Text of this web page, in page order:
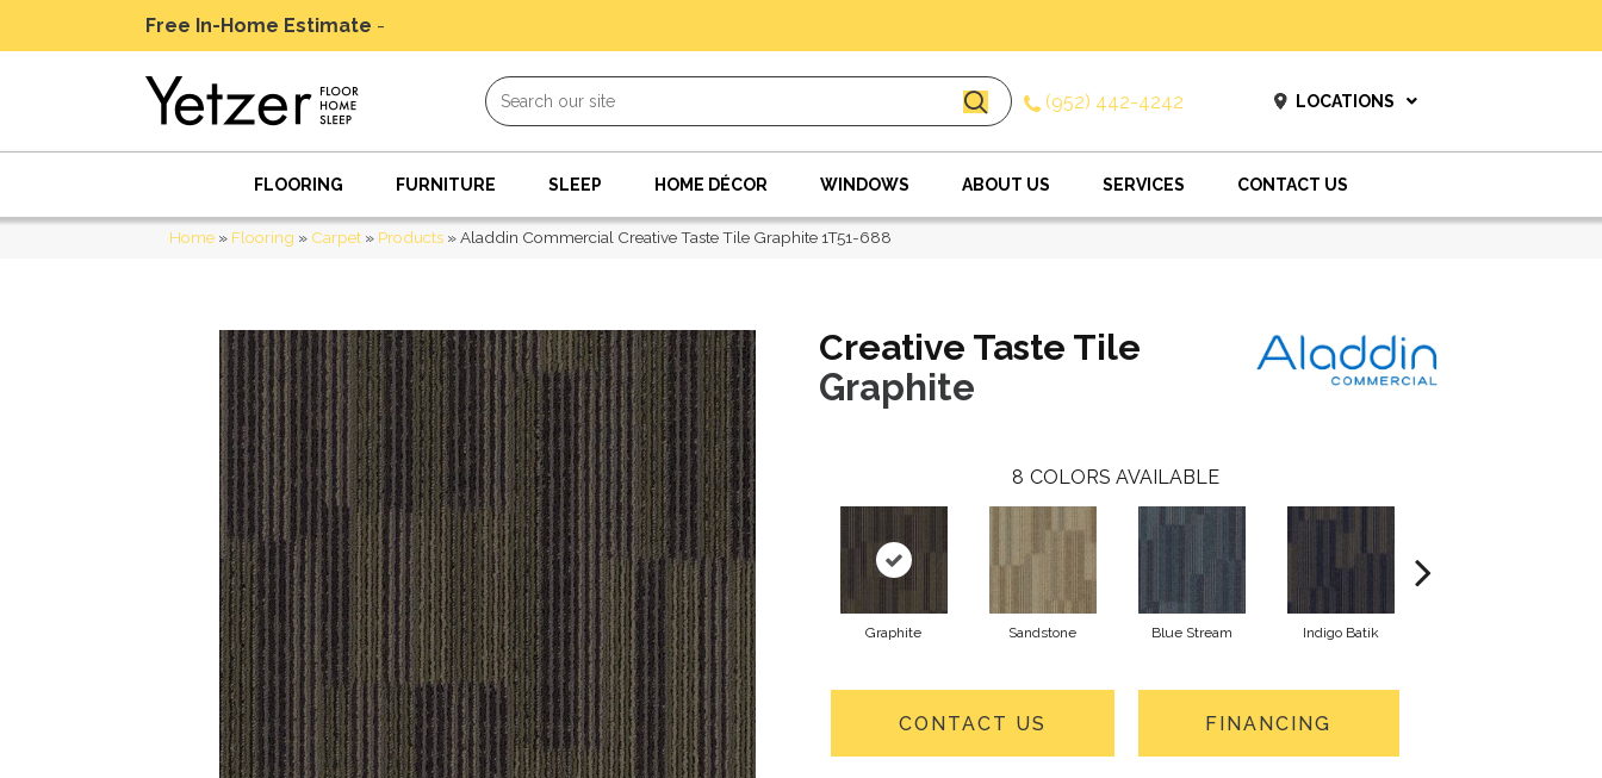
Free In-Home Estimate -
(952) 442-4242 LOCATIONS
FLOORING FURNITURE SLEEP HOME DÉCOR WINDOWS ABOUT US SERVICES CONTACT US
Home » Flooring » Carpet » Products »Aladdin Commercial Creative Taste Tile Graphite 1T51-688
Creative Taste Tile
Graphite
8 COLORS AVAILABLE
Graphite Sandstone Blue Stream Indigo Batik
CONTACT US FINANCING